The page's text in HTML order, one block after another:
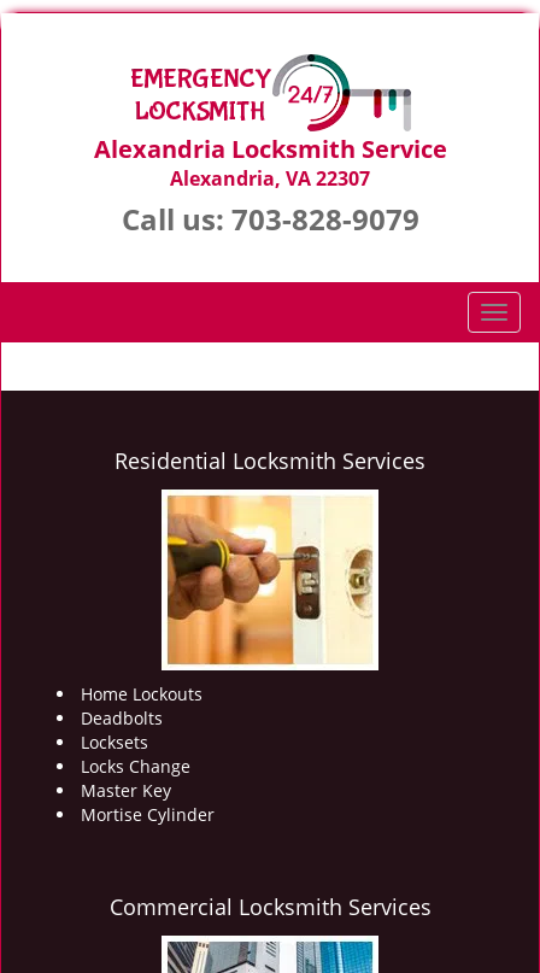
Alexandria Locksmith Service
Alexandria, VA 22307
Call us: 703-828-9079
T
o
g
Residential Locksmith Services
Home Lockouts
Deadbolts
Locksets
Locks Change
Master Key
Mortise Cylinder
Commercial Locksmith Services